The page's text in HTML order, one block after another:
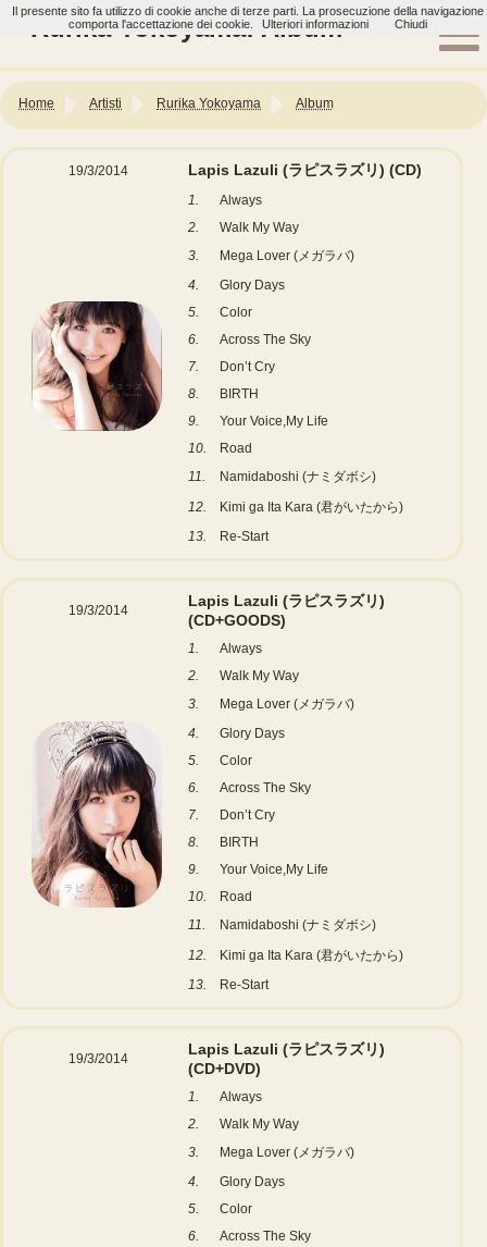
Rurika Yokoyama: Album
Home Artisti Rurika Yokoyama Album
19/3/2014 Lapis Lazuli (ラピスラズリ) (CD)
1.
Always
2.
Walk My Way
3.
Mega Lover (メガラバ)
4.
Glory Days
5.
Color
6.
Across The Sky
7.
Don’t Cry
8.
BIRTH
9.
Your Voice,My Life
10.
Road
11.
Namidaboshi (ナミダボシ)
12.
Kimi ga Ita Kara (君がいたから)
13.
Re-Start
19/3/2014
Lapis Lazuli (ラピスラズリ)
(CD+GOODS)
1.
Always
2.
Walk My Way
3.
Mega Lover (メガラバ)
4.
Glory Days
5.
Color
6.
Across The Sky
7.
Don’t Cry
8.
BIRTH
9.
Your Voice,My Life
10.
Road
11.
Namidaboshi (ナミダボシ)
12.
Kimi ga Ita Kara (君がいたから)
13.
Re-Start
19/3/2014
Lapis Lazuli (ラピスラズリ)
(CD+DVD)
1.
Always
2.
Walk My Way
3.
Mega Lover (メガラバ)
4.
Glory Days
5.
Color
6.
Across The Sky
Il presente sito fa utilizzo di cookie anche di terze parti. La prosecuzione della navigazione
comporta l'accettazione dei cookie.
Ulteriori informazioni Chiudi